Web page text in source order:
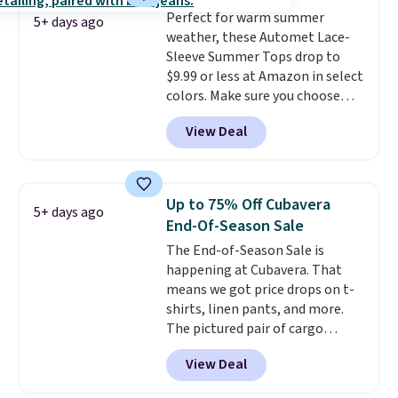
5+ days ago
Perfect for warm summer
weather, these Automet Lace-
Sleeve Summer Tops drop to
$9.99 or less at Amazon in select
colors. Make sure you choose
Black, Navy, Light Green, or
Coral only. This top is well-
reviewed and usually costs
Prime or when you spend $35.
Otherwise, it adds $6.99.
View Deal
5+ days ago
Up to 75% Off Cubavera
End-Of-Season Sale
The End-of-Season Sale is
happening at Cubavera. That
means we got price drops on t-
shirts, linen pants, and more.
The pictured pair of cargo
shorts originally sold for $75,
but drops to as low as $19.99 in
two colors. That's 75% off and
View Deal